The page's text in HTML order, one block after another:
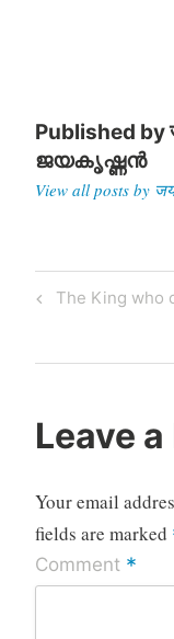
Published by
ജയകൃഷ്ണൻ
View all posts
Post
Previous
The King who
Leave
Your email
fields are marked
Comment *